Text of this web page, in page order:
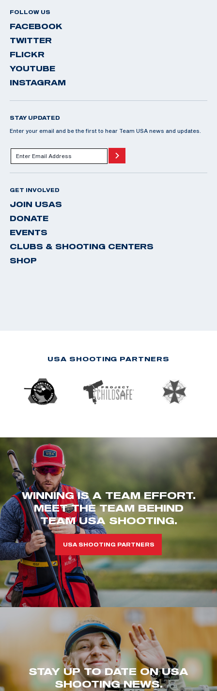
FOLLOW US
FACEBOOK
TWITTER
FLICKR
YOUTUBE
INSTAGRAM
STAY UPDATED
Enter your email and be the first to hear Team USA news and updates.
GET INVOLVED
JOIN USAS
DONATE
EVENTS
CLUBS & SHOOTING CENTERS
SHOP
USA SHOOTING PARTNERS
WINNING IS A TEAM EFFORT.
MEET THE TEAM BEHIND
TEAM USA SHOOTING.
USA SHOOTING PARTNERS
STAY UP TO DATE ON USA
SHOOTING NEWS.